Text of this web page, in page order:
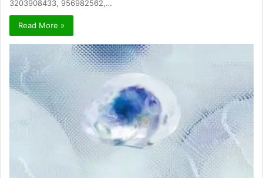
3203908433, 956982562,…
Read More »